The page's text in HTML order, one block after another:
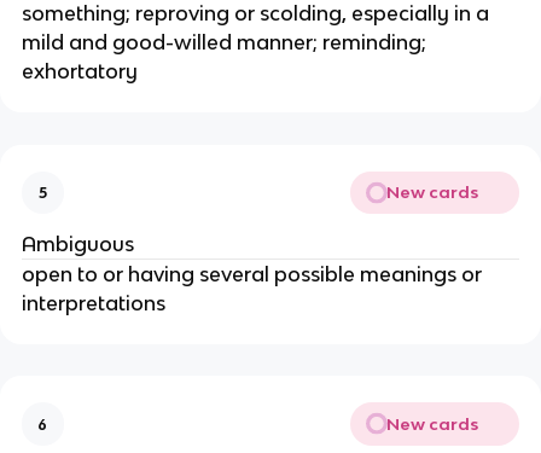
something; reproving or scolding, especially in a
mild and good-willed manner; reminding;
exhortatory
5 New cards
Ambiguous
open to or having several possible meanings or
interpretations
6 New cards